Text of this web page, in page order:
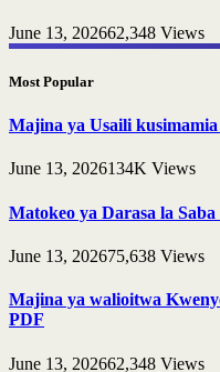
June 13, 202662,348 Views
Most Popular
Majina ya Usaili
June 13, 2026134K Views
Matokeo ya Darasa la
June 13, 202675,638 Views
Majina ya walioitwa
PDF
June 13, 202662,348 Views